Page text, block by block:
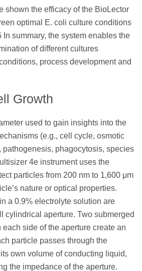
shown the efficacy of the BioLector
optimal E. coli culture conditions
In summary, the system enables the
of different cultures
process development and
Growth
used to gain insights into the
(e.g., cell cycle, osmotic
pathogenesis, phagocytosis, species
4e instrument uses the
particles from 200 nm to 1,600 μm
nature or optical properties.
a 0.9% electrolyte solution are
cylindrical aperture. Two submerged
side of the aperture create an
particle passes through the
own volume of conducting liquid,
the impedance of the aperture.